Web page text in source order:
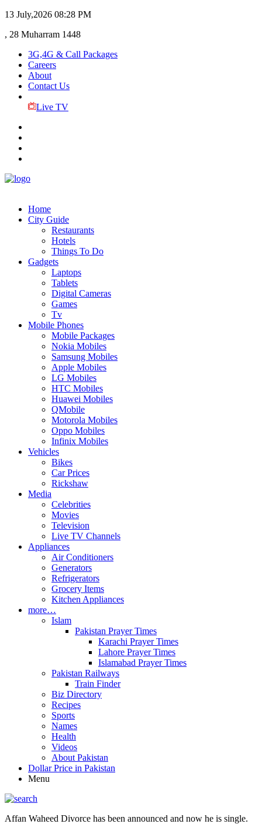
13 July,2026 08:28 PM
, 28 Muharram 1448
3G,4G & Call Packages
Careers
About
Contact Us
Live TV
Home
City Guide
Restaurants
Hotels
Things To Do
Gadgets
Laptops
Tablets
Digital Cameras
Games
Tv
Mobile Phones
Mobile Packages
Nokia Mobiles
Samsung Mobiles
Apple Mobiles
LG Mobiles
HTC Mobiles
Huawei Mobiles
QMobile
Motorola Mobiles
Oppo Mobiles
Infinix Mobiles
Vehicles
Bikes
Car Prices
Rickshaw
Media
Celebrities
Movies
Television
Live TV Channels
Appliances
Air Conditioners
Generators
Refrigerators
Grocery Items
Kitchen Appliances
more…
Islam
Pakistan Prayer Times
Karachi Prayer Times
Lahore Prayer Times
Islamabad Prayer Times
Pakistan Railways
Train Finder
Biz Directory
Recipes
Sports
Names
Health
Videos
About Pakistan
Dollar Price in Pakistan
Menu
Affan Waheed Divorce has been announced and now he is single.